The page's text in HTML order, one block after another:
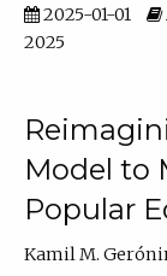
2025-01-01
2025
Model to
Popular
Kamil M.